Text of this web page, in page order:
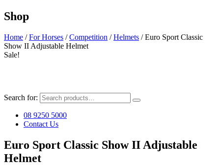
Shop
Home /For Horses /Competition /Helmets / Euro Sport Classic
Show II Adjustable Helmet
Sale!
Search for:
08 9250 5000
Contact Us
Euro Sport Classic Show II Adjustable
Helmet